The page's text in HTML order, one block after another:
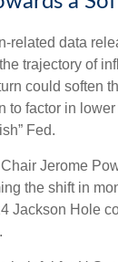
related data
trajectory of
could soften
to factor in
Fed.
Jerome
the shift in
Jackson Hole